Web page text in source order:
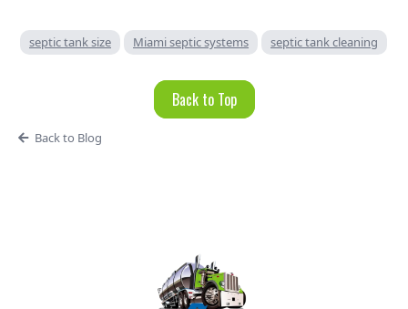
septic tank size Miami septic systems septic tank cleaning
Back to Top
Back to Blog